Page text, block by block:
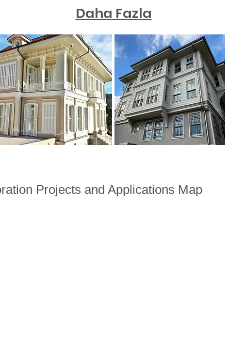
Daha Fazla
Projects and Applications Map